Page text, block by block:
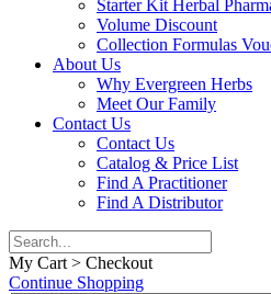
Starter Kit Herbal
Volume Discount
Collection Formulas
About Us
Why Evergreen Herbs
Meet Our Family
Contact Us
Contact Us
Catalog & Price List
Find A Practitioner
Find A Distributor
My Cart > Checkout
Continue Shopping